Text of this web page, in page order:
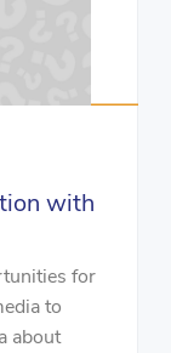
with
for
to
about